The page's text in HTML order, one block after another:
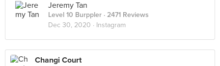
Jeremy Tan
Level 10 Burppler · 2471 Reviews
Dec 30, 2020 · Instagram
Changi Court